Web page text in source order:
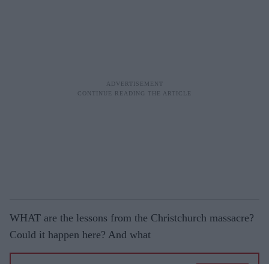
WHAT are the lessons from the Christchurch massacre?
Could it happen here? And what